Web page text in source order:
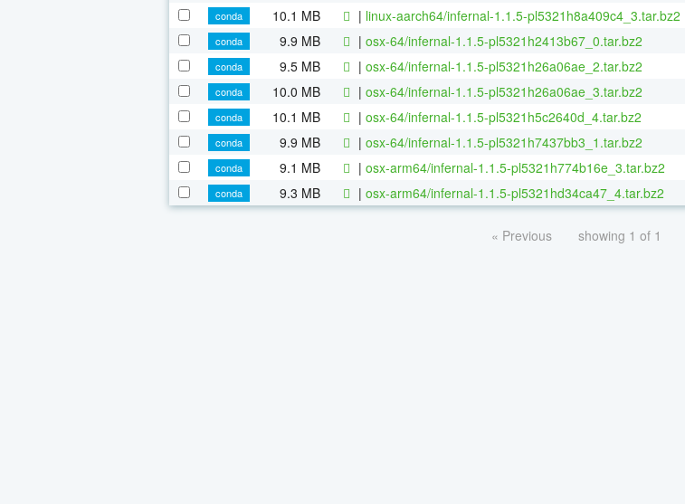
conda
10.1 MB | linux-aarch64/infernal-1.1.5-pl5321h8a409c4_3.tar.bz2
conda
9.9 MB | osx-64/infernal-1.1.5-pl5321h2413b67_0.tar.bz2
conda
9.5 MB | osx-64/infernal-1.1.5-pl5321h26a06ae_2.tar.bz2
conda
10.0 MB | osx-64/infernal-1.1.5-pl5321h26a06ae_3.tar.bz2
conda
10.1 MB | osx-64/infernal-1.1.5-pl5321h5c2640d_4.tar.bz2
conda
9.9 MB | osx-64/infernal-1.1.5-pl5321h7437bb3_1.tar.bz2
conda
9.1 MB | osx-arm64/infernal-1.1.5-pl5321h774b16e_3.tar.bz2
conda
9.3 MB | osx-arm64/infernal-1.1.5-pl5321hd34ca47_4.tar.bz2
« Previous showing 1 of 1